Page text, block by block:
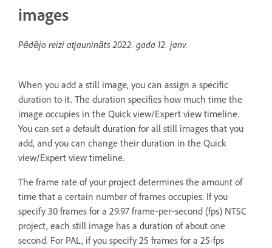
images
Pēdējo reizi atjaunināts2022. gada 12. janv.
When you add a still image, you can assign a specific
duration to it. The duration specifies how much time the
image occupies in the Quick view/Expert view timeline.
You can set a default duration for all still images that you
add, and you can change their duration in the Quick
view/Expert view timeline.
The frame rate of your project determines the amount of
time that a certain number of frames occupies. If you
specify 30 frames for a 29.97 frame‑per‑second (fps) NTSC
project, each still image has a duration of about one
second. For PAL, if you specify 25 frames for a 25-fps